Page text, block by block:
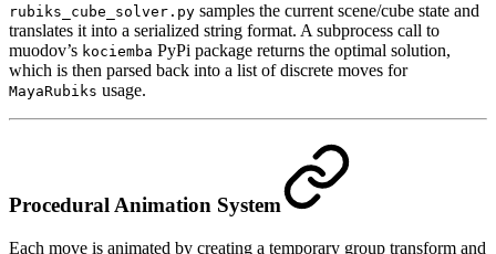
rubiks_cube_solver.py samples the current scene/cube state and
translates it into a serialized string format. A subprocess call to
muodov’s kociemba PyPi package returns the optimal solution,
which is then parsed back into a list of discrete moves for
MayaRubiks usage.
Procedural Animation System
Each move is animated by creating a temporary group transform and